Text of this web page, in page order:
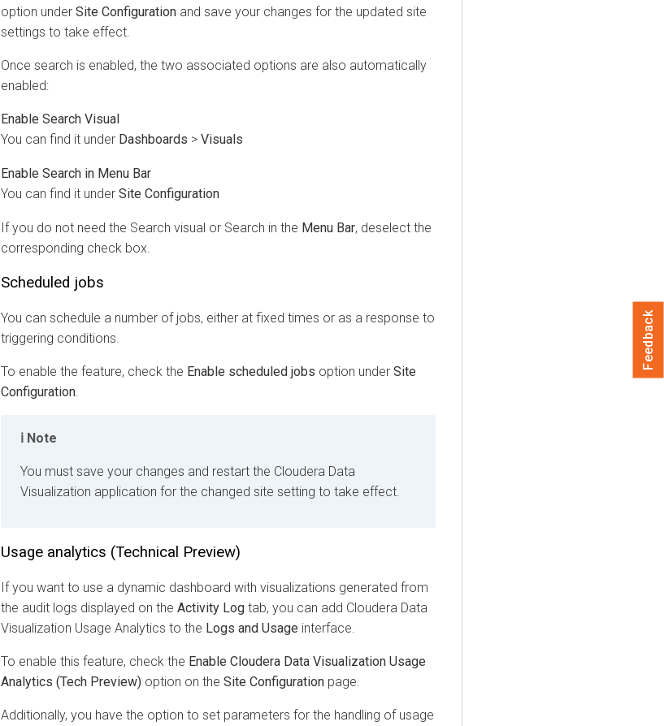
option under Site Configuration and save your changes for the updated site
settings to take effect.
Once search is enabled, the two associated options are also automatically
enabled:
Enable Search Visual
You can find it under Dashboards > Visuals
Enable Search in Menu Bar
You can find it under Site Configuration
If you do not need the Search visual or Search in the Menu Bar, deselect the
corresponding check box.
Scheduled jobs
You can schedule a number of jobs, either at fixed times or as a response to
triggering conditions.
To enable the feature, check the Enable scheduled jobs option under Site
Configuration
Note
You must save your changes and restart the Cloudera Data
Visualization application for the changed site setting to take effect.
Usage analytics (Technical Preview)
If you want to use a dynamic dashboard with visualizations generated from
the audit logs displayed on the Activity Log tab, you can add Cloudera Data
Visualization Usage Analytics to the Logs and Usage interface.
To enable this feature, check the Enable Cloudera Data Visualization Usage
Analytics (Tech Preview) option on the Site Configuration page.
Additionally, you have the option to set parameters for the handling of usage
Feedback